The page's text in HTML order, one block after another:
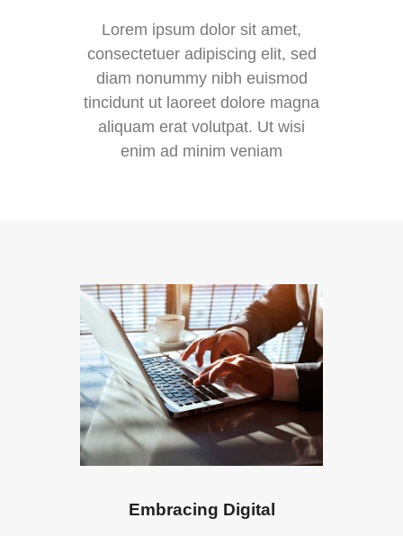
Lorem ipsum dolor sit amet,
consectetuer adipiscing elit, sed
diam nonummy nibh euismod
tincidunt ut laoreet dolore magna
aliquam erat volutpat. Ut wisi
enim ad minim veniam
Embracing Digital